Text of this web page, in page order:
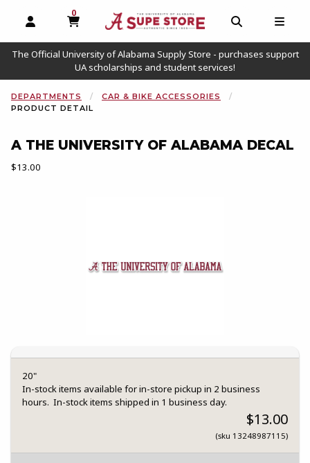
OPEN AND CLOSE PROFILE LINKS
0
MY CART, 0 ITEMS
OPEN AND
The Official University of Alabama Supply Store - purchases support
UA scholarships and student services!
DEPARTMENTS
CAR & BIKE ACCESSORIES
PRODUCT DETAIL
A THE UNIVERSITY OF ALABAMA DECAL
Our Price:
$13.00
20"
In-stock items available for in-store pickup in 2 business
hours. In-stock items shipped in 1 business day.
$13.00
(sku 13248987115)